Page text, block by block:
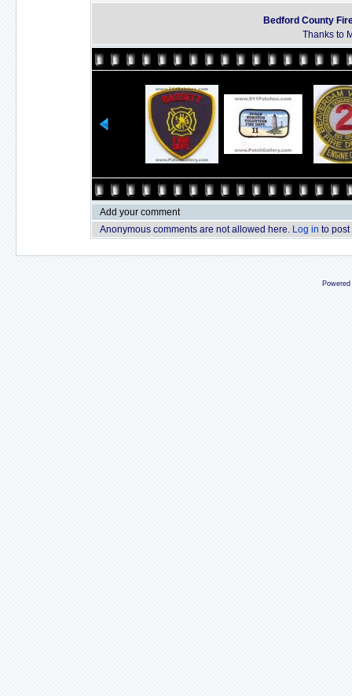
Bedford County
Thanks to
Add your comment
Anonymous comments are not allowed here. Log in to post